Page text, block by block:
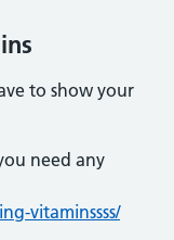
to show your
need any
vitaminssss/